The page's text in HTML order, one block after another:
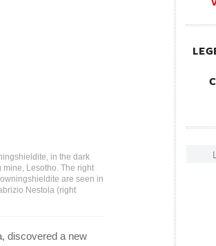
in the dark
mine, Lesotho. The right
are seen in
Nestola (right
discovered a new